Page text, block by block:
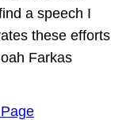
a speech I
these efforts
Farkas